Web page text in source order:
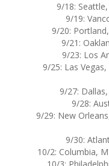
9/18:
9/19:
9/20:
9/21:
9/23: Los
9/25: Las
9/27:
9/28:
9/29: New
9/30:
10/2: Columbia,